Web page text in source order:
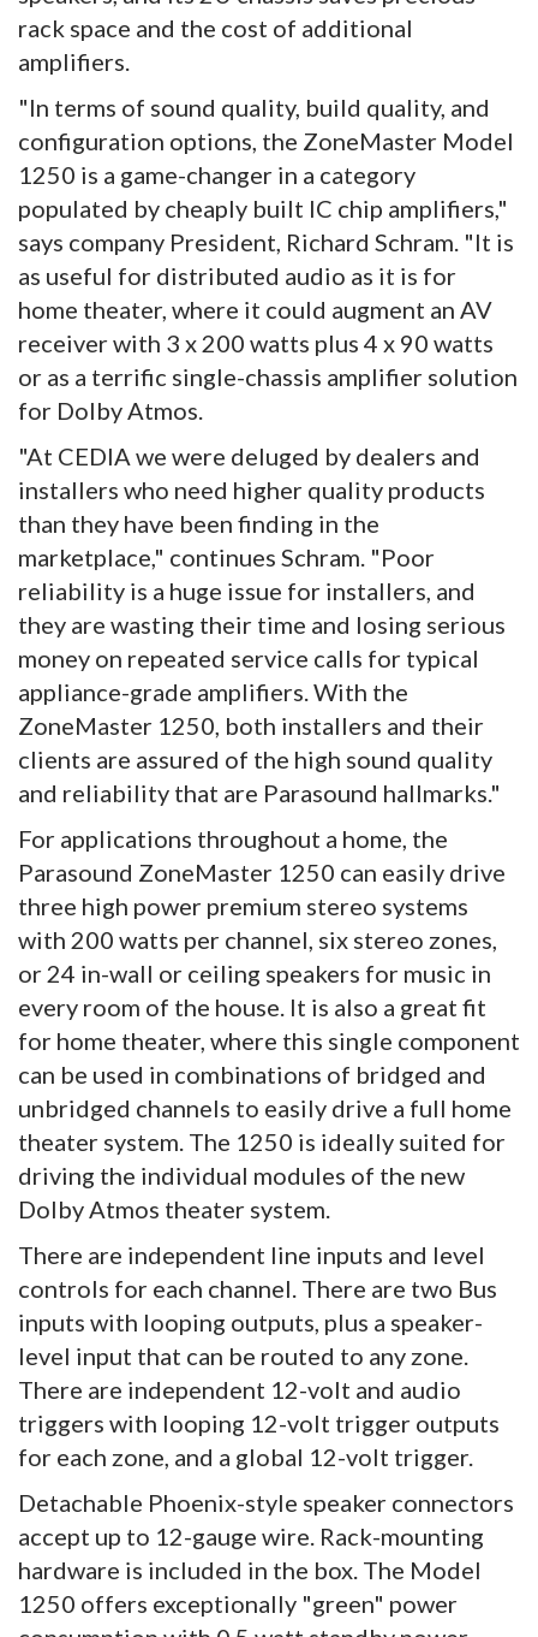
rack space and the cost of additional
amplifiers.
"In terms of sound quality, build quality, and
configuration options, the ZoneMaster Model
1250 is a game-changer in a category
populated by cheaply built IC chip amplifiers,"
says company President, Richard Schram. "It is
as useful for distributed audio as it is for
home theater, where it could augment an AV
receiver with 3 x 200 watts plus 4 x 90 watts
or as a terrific single-chassis amplifier solution
for Dolby Atmos.
"At CEDIA we were deluged by dealers and
installers who need higher quality products
than they have been finding in the
marketplace," continues Schram. "Poor
reliability is a huge issue for installers, and
they are wasting their time and losing serious
money on repeated service calls for typical
appliance-grade amplifiers. With the
ZoneMaster 1250, both installers and their
clients are assured of the high sound quality
and reliability that are Parasound hallmarks."
For applications throughout a home, the
Parasound ZoneMaster 1250 can easily drive
three high power premium stereo systems
with 200 watts per channel, six stereo zones,
or 24 in-wall or ceiling speakers for music in
every room of the house. It is also a great fit
for home theater, where this single component
can be used in combinations of bridged and
unbridged channels to easily drive a full home
theater system. The 1250 is ideally suited for
driving the individual modules of the new
Dolby Atmos theater system.
There are independent line inputs and level
controls for each channel. There are two Bus
inputs with looping outputs, plus a speaker-
level input that can be routed to any zone.
There are independent 12-volt and audio
triggers with looping 12-volt trigger outputs
for each zone, and a global 12-volt trigger.
Detachable Phoenix-style speaker connectors
accept up to 12-gauge wire. Rack-mounting
hardware is included in the box. The Model
1250 offers exceptionally "green" power